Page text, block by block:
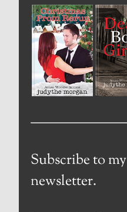
Subscribe to my
newsletter.